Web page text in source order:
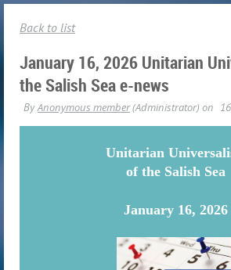
Back to list
January 16, 2026 Unitarian
the Salish Sea e-news
Unitarian
of the Salish Sea
January 16, 2026